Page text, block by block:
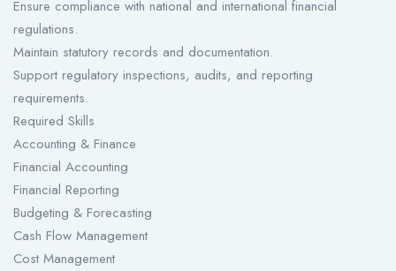
Ensure compliance with national and international financial
regulations.
Maintain statutory records and documentation.
Support regulatory inspections, audits, and reporting
requirements.
Required Skills
Accounting & Finance
Financial Accounting
Financial Reporting
Budgeting & Forecasting
Cash Flow Management
Cost Management